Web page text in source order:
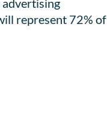
advertising
represent 72% of